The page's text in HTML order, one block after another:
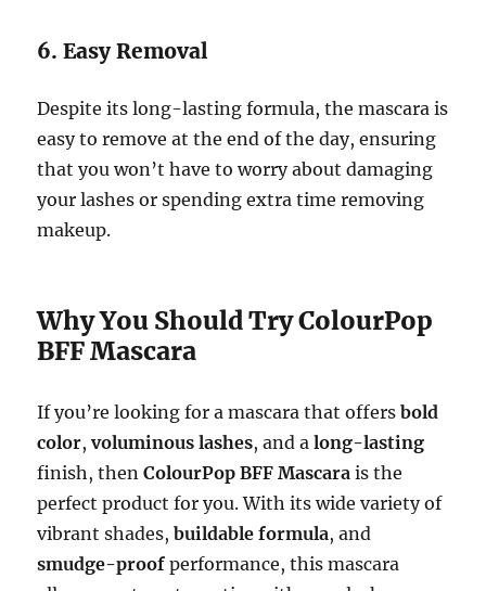
6. Easy Removal
Despite its long-lasting formula, the mascara is
easy to remove at the end of the day, ensuring
that you won’t have to worry about damaging
your lashes or spending extra time removing
makeup.
Why You Should Try ColourPop
BFF Mascara
If you’re looking for a mascara that offersbold
color,voluminous lashes, and along-lasting
finish, thenColourPop BFF Mascara is the
perfect product for you. With its wide variety of
vibrant shades,buildable formula, and
smudge-proof performance, this mascara